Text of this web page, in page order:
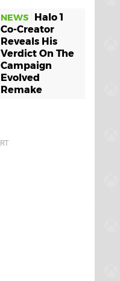
NEWS
Halo 1
Co-Creator
Reveals His
Verdict On The
Campaign
Evolved
Remake